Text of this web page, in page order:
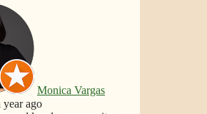
Monica Vargas
year ago